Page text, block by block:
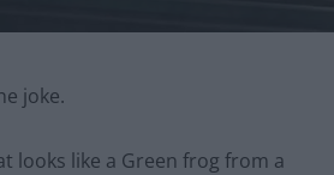
joke.
looks like a Green frog from a